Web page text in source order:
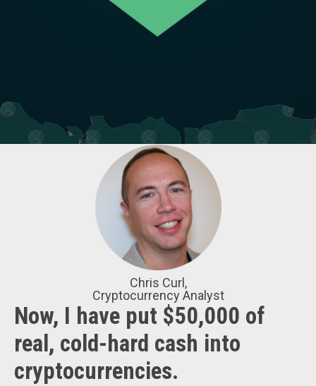
Chris Curl,
Cryptocurrency Analyst
Now, I have put $50,000 of
real, cold-hard cash into
cryptocurrencies.